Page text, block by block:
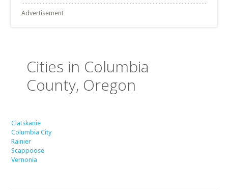
Advertisement
Cities in Columbia
County, Oregon
Clatskanie
Columbia City
Rainier
Scappoose
Vernonia